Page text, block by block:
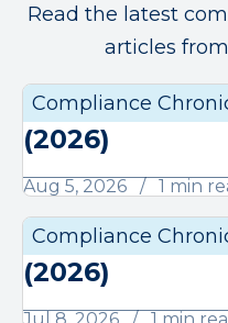
Read the latest
articles
Compliance
August
(2026)
Aug 5, 2026 1 min
Compliance
July
(2026)